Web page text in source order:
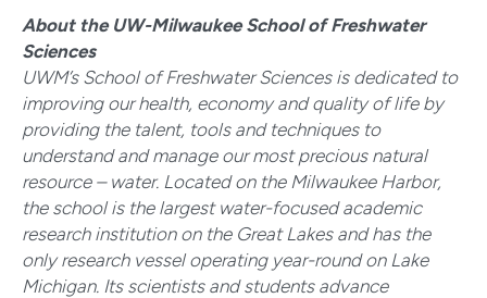
About the UW-Milwaukee School of Freshwater
Sciences
UWM’s School of Freshwater Sciences is dedicated to
improving our health, economy and quality of life by
providing the talent, tools and techniques to
understand and manage our most precious natural
resource – water. Located on the Milwaukee Harbor,
the school is the largest water-focused academic
research institution on the Great Lakes and has the
only research vessel operating year-round on Lake
Michigan. Its scientists and students advance